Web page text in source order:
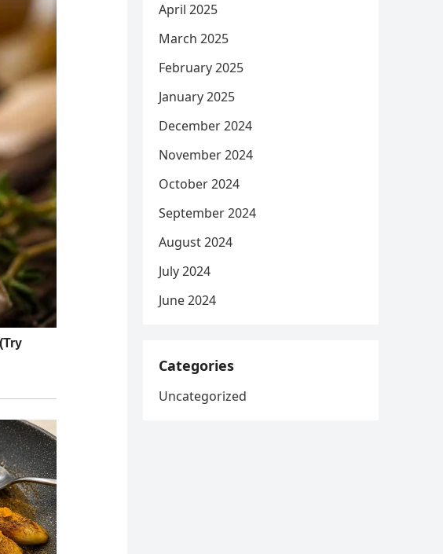
April 2025
March 2025
February 2025
January 2025
December 2024
November 2024
October 2024
September 2024
August 2024
July 2024
June 2024
Categories
Uncategorized